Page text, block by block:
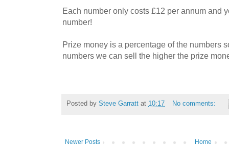
Each number only costs £12 per annum and
number!
Prize money is a percentage of the numbers
numbers we can sell the higher the prize
Posted by Steve Garratt at 10:17 No comments:
Newer Posts Home